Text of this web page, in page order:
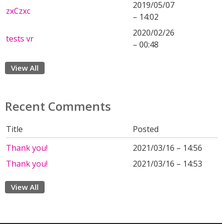
zxCzxc
2019/05/07
– 14:02
tests vr
2020/02/26
– 00:48
View All
Recent Comments
Title
Posted
Thank you!
2021/03/16 – 14:56
Thank you!
2021/03/16 – 14:53
View All